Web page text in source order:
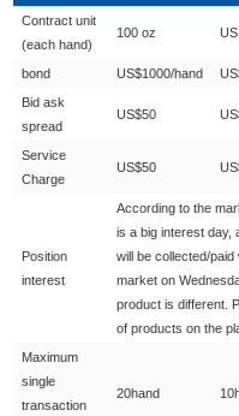
Contract unit
(each hand)
100 oz
bond US$1000/hand
Bid ask
spread
US$50
Service
Charge
US$50
Position
interest
According to the
is a big interest day,
will be collected/
market on
product is different.
of products on the
Maximum
single
transaction
20hand